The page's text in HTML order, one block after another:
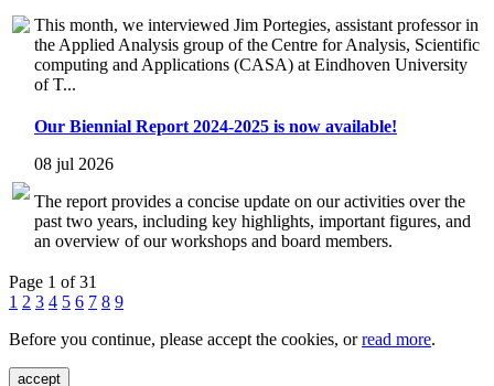
This month, we interviewed Jim Portegies, assistant professor in
the Applied Analysis group of the Centre for Analysis, Scientific
computing and Applications (CASA) at Eindhoven University
of T...
Our Biennial Report 2024-2025 is now available!
08 jul 2026
The report provides a concise update on our activities over the
past two years, including key highlights, important figures, and
an overview of our workshops and board members.
Page 1 of 31
1 2 3 4 5 6 7 8 9
Before you continue, please accept the cookies, orread more.
accept